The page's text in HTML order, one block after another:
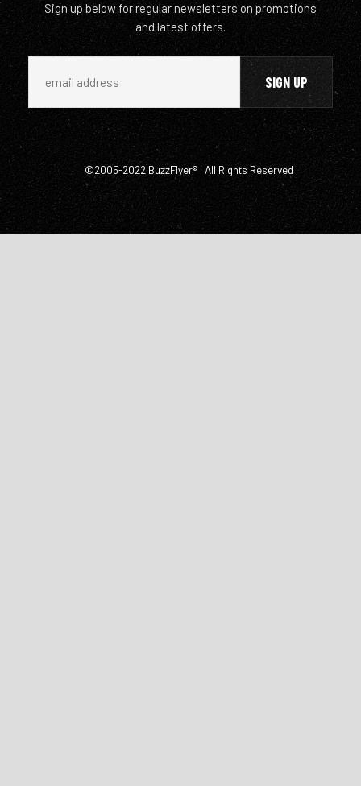
Sign up below for regular newsletters on promotions
and latest offers.
©2005-2022 BuzzFlyer® | All Rights Reserved